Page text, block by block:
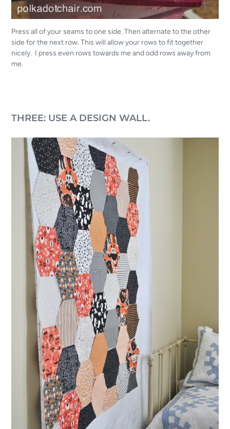
Press all of your seams to one side. Then alternate to the other
side for the next row. This will allow your rows to fit together
nicely. I press even rows towards me and odd rows away from
me.
THREE: USE A DESIGN WALL.